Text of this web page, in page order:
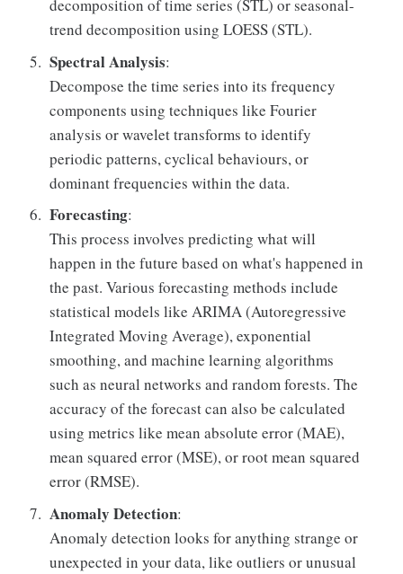
decomposition of time series (STL) or seasonal-
trend decomposition using LOESS (STL).
Spectral Analysis:
Decompose the time series into its frequency
components using techniques like Fourier
analysis or wavelet transforms to identify
periodic patterns, cyclical behaviours, or
dominant frequencies within the data.
Forecasting:
This process involves predicting what will
happen in the future based on what's happened in
the past. Various forecasting methods include
statistical models like ARIMA (Autoregressive
Integrated Moving Average), exponential
smoothing, and machine learning algorithms
such as neural networks and random forests. The
accuracy of the forecast can also be calculated
using metrics like mean absolute error (MAE),
mean squared error (MSE), or root mean squared
error (RMSE).
Anomaly Detection:
Anomaly detection looks for anything strange or
unexpected in your data, like outliers or unusual